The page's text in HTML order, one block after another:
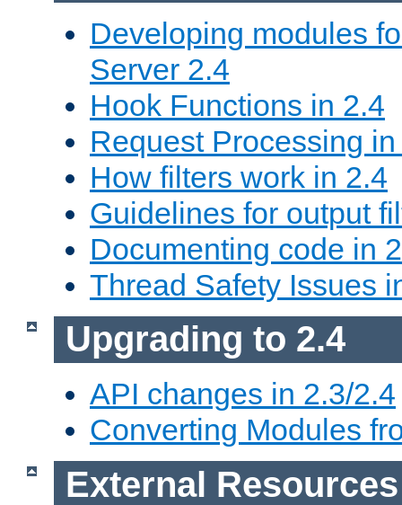
Developing modules
Server 2.4
Hook Functions in 2.4
Request Processing
How filters work in 2.4
Guidelines for output
Documenting code in
Thread Safety Issues
Upgrading to 2.4
API changes in 2.3/2.4
Converting Modules
External Resources